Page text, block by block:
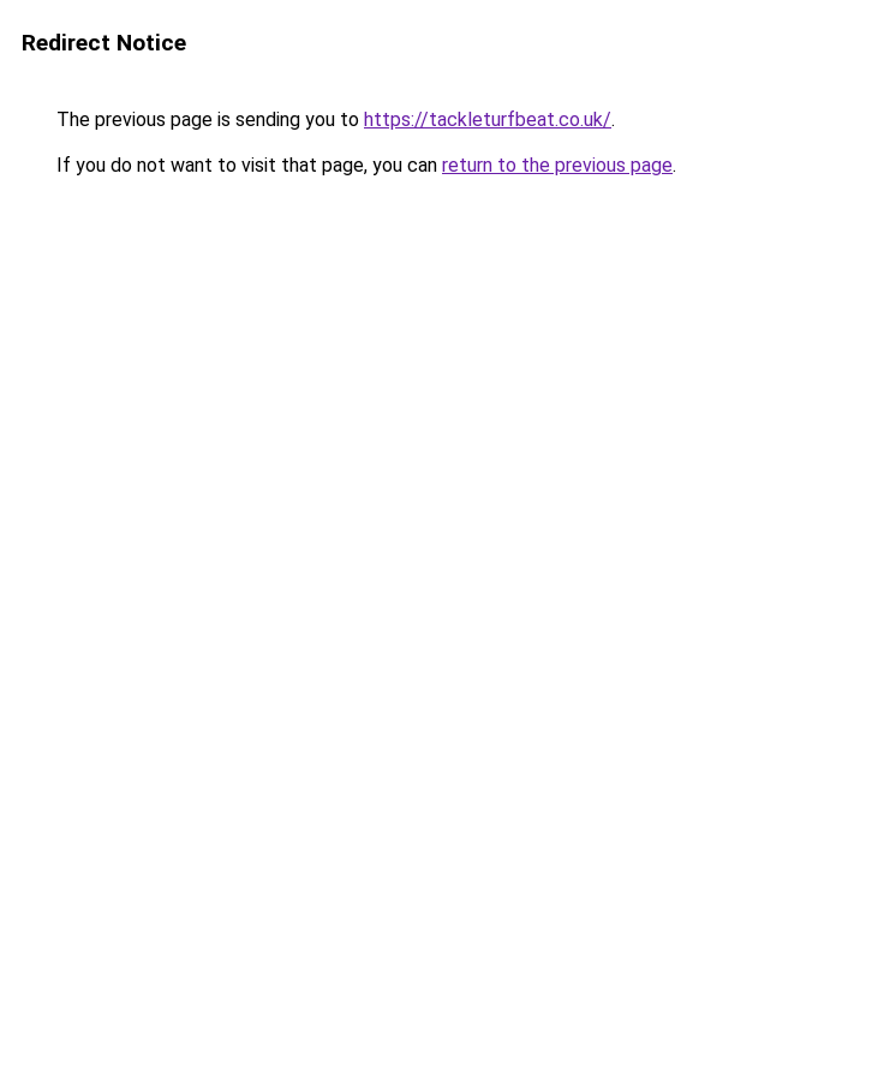
Redirect Notice
The previous page is sending you to https://tackleturfbeat.co.uk/.
If you do not want to visit that page, you can return to the previous page.